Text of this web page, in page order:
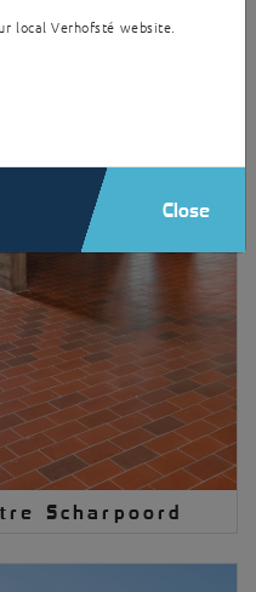
Scharpoord
local Verhofsté website.
Close